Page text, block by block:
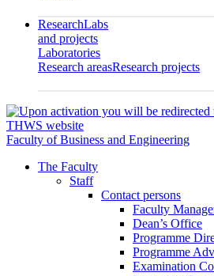
ResearchLabs
and projects
Laboratories
Research areasResearch projects
Faculty of Business and Engineering
The Faculty
Staff
Contact persons
Faculty
Dean’s Office
Programme
Programme
Examination